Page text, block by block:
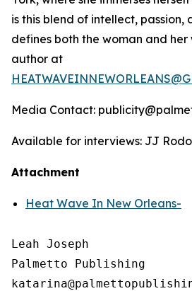
is this blend of intellect, passion,
defines both the woman and her
author at
Media Contact:
Available for interviews: JJ
Attachment
Heat Wave In New Orleans-
Leah Joseph
Palmetto Publishing